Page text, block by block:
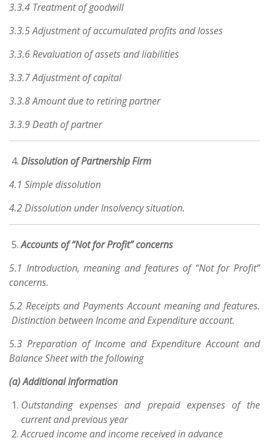
3.3.4 Treatment of goodwill
3.3.5 Adjustment of accumulated profits and losses
3.3.6 Revaluation of assets and liabilities
3.3.7 Adjustment of capital
3.3.8 Amount due to retiring partner
3.3.9 Death of partner
Dissolution of Partnership Firm
4.1 Simple dissolution
4.2 Dissolution under Insolvency situation.
Accounts of “Not for Profit” concerns
5.1 Introduction, meaning and features of “Not for Profit”
concerns.
5.2 Receipts and Payments Account meaning and features.
Distinction between Income and Expenditure account.
5.3 Preparation of Income and Expenditure Account and
Balance Sheet with the following
(a) Additional Information
Outstanding expenses and prepaid expenses of the
current and previous year
Accrued income and income received in advance